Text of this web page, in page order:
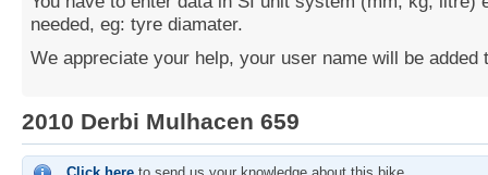
needed, eg: tyre diamater.
We appreciate your help, your user name will be added
2010 Derbi Mulhacen 659